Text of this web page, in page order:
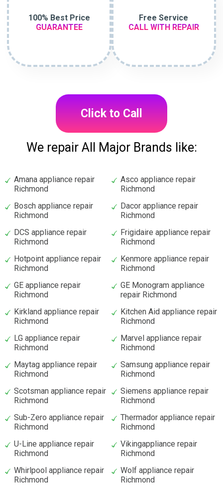
100% Best Price
GUARANTEE
Free Service
CALL WITH REPAIR
Click to Call
We repair All Major Brands like:
Amana appliance repair
Richmond
Asco appliance repair
Richmond
Bosch appliance repair
Richmond
Dacor appliance repair
Richmond
DCS appliance repair
Richmond
Frigidaire appliance repair
Richmond
Hotpoint appliance repair
Richmond
Kenmore appliance repair
Richmond
GE appliance repair
Richmond
GE Monogram appliance
repair Richmond
Kirkland appliance repair
Richmond
Kitchen Aid appliance repair
Richmond
LG appliance repair
Richmond
Marvel appliance repair
Richmond
Maytag appliance repair
Richmond
Samsung appliance repair
Richmond
Scotsman appliance repair
Richmond
Siemens appliance repair
Richmond
Sub-Zero appliance repair
Richmond
Thermador appliance repair
Richmond
U-Line appliance repair
Richmond
Vikingappliance repair
Richmond
Whirlpool appliance repair
Richmond
Wolf appliance repair
Richmond